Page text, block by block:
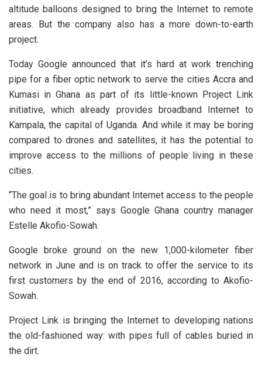
altitude balloons designed to bring the Internet to remote
areas. But the company also has a more down-to-earth
project.
Today Google announced that it’s hard at work trenching
pipe for a fiber optic network to serve the cities Accra and
Kumasi in Ghana as part of its little-known Project Link
initiative, which already provides broadband Internet to
Kampala, the capital of Uganda. And while it may be boring
compared to drones and satellites, it has the potential to
improve access to the millions of people living in these
cities.
“The goal is to bring abundant Internet access to the people
who need it most,” says Google Ghana country manager
Estelle Akofio-Sowah.
Google broke ground on the new 1,000-kilometer fiber
network in June and is on track to offer the service to its
first customers by the end of 2016, according to Akofio-
Sowah.
Project Link is bringing the Internet to developing nations
the old-fashioned way: with pipes full of cables buried in
the dirt.